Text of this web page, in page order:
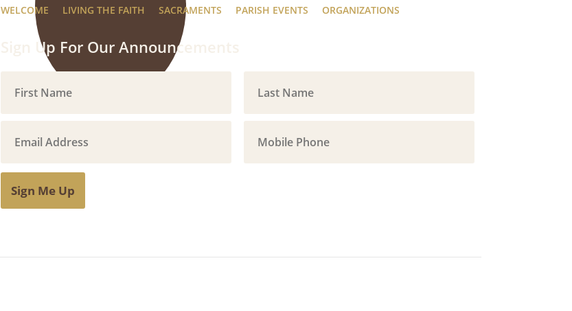
WELCOME LIVING THE FAITH SACRAMENTS PARISH EVENTS ORGANIZATIONS
Sign Up For Our Announcements
Sign Me Up